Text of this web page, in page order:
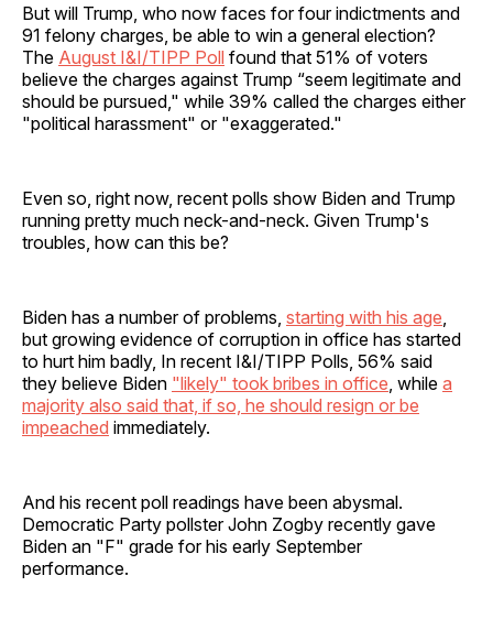
But will Trump, who now faces for four indictments and
91 felony charges, be able to win a general election?
The August I&I/TIPP Poll found that 51% of voters
believe the charges against Trump “seem legitimate and
should be pursued," while 39% called the charges either
"political harassment" or "exaggerated."
Even so, right now, recent polls show Biden and Trump
running pretty much neck-and-neck. Given Trump's
troubles, how can this be?
Biden has a number of problems, starting with his age
but growing evidence of corruption in office has started
to hurt him badly, In recent I&I/TIPP Polls, 56% said
they believe Biden "likely" took bribes in office , while a
majority also said that, if so, he should resign or be
impeached immediately.
And his recent poll readings have been abysmal.
Democratic Party pollster John Zogby recently gave
Biden an "F" grade for his early September
performance.